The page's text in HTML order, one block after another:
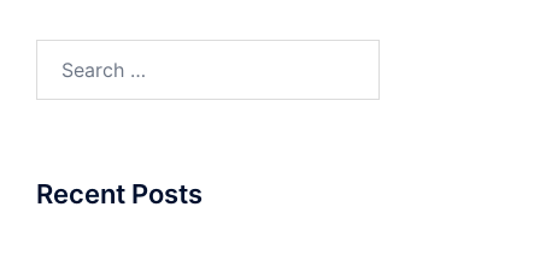
Recent Posts